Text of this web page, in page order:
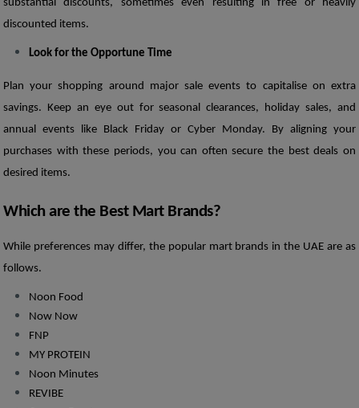
substantial discounts, sometimes even resulting in free or heavily
discounted items.
Look for the Opportune Time
Plan your shopping around major sale events to capitalise on extra
savings. Keep an eye out for seasonal clearances, holiday sales, and
annual events like Black Friday or Cyber Monday. By aligning your
purchases with these periods, you can often secure the best deals on
desired items.
Which are the Best Mart Brands?
While preferences may differ, the popular mart brands in the UAE are as
follows.
Noon Food
Now Now
FNP
MY PROTEIN
Noon Minutes
REVIBE